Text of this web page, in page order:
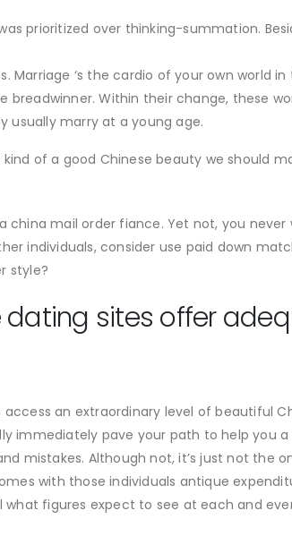
prioritized over thinking-summation.
‘s the cardio of your own world in
Within their change, these
usually marry at a young age.
of a good Chinese beauty we should
mail order fiance. Yet not, you never
individuals, consider use paid down
style?
sites offer
an extraordinary level of beautiful
immediately pave your path to help you a
mistakes. Although not, it’s just not the
with those individuals antique
figures expect to see at each and